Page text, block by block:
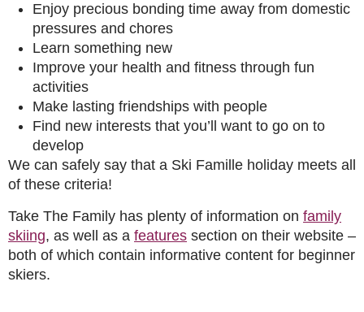
Enjoy precious bonding time away from domestic
pressures and chores
Learn something new
Improve your health and fitness through fun
activities
Make lasting friendships with people
Find new interests that you’ll want to go on to
develop
We can safely say that a Ski Famille holiday meets all
of these criteria!
Take The Family has plenty of information on family
skiing, as well as a features section on their website –
both of which contain informative content for beginner
skiers.